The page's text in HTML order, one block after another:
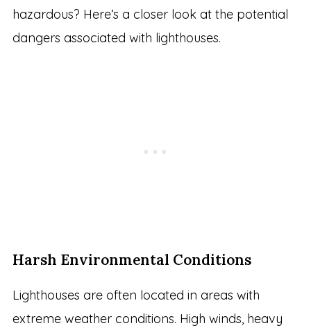
hazardous? Here’s a closer look at the potential
dangers associated with lighthouses.
Harsh Environmental Conditions
Lighthouses are often located in areas with
extreme weather conditions. High winds, heavy